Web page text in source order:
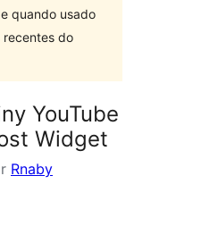
quando usado
recentes do
YouTube
Widget
Rnaby